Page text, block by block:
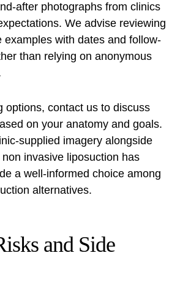
after photographs from clinics
We advise reviewing
examples with dates and follow-
than relying on anonymous
options, contact us to discuss
on your anatomy and goals.
supplied imagery alongside
non invasive liposuction has
a well-informed choice among
alternatives.
and Side